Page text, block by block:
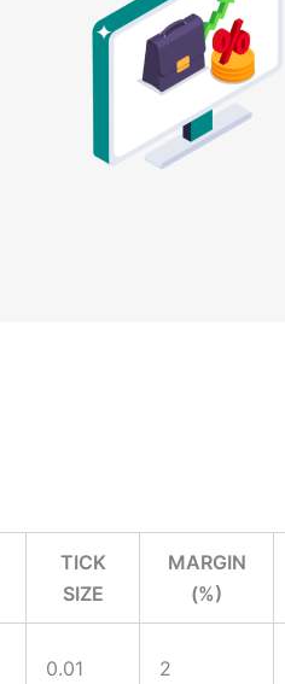
TICK
SIZE
MARGIN
(%)
0.01 2